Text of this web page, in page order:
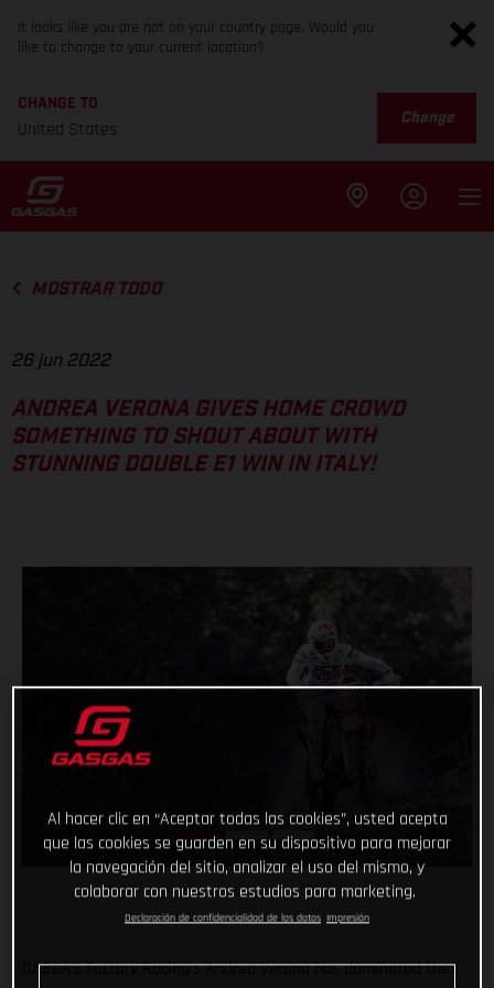
It looks like you are not on your country page. Would you
like to change to your current location?
CHANGE TO
United States
Change
MOSTRAR TODO
26 jun 2022
ANDREA VERONA GIVES HOME CROWD
SOMETHING TO SHOUT ABOUT WITH
STUNNING DOUBLE E1 WIN IN ITALY!
GASGAS Factory Racing’s Andrea Verona has dominated the
Al hacer clic en “Aceptar todas las cookies”, usted acepta
que las cookies se guarden en su dispositivo para mejorar
la navegación del sitio, analizar el uso del mismo, y
colaborar con nuestros estudios para marketing.
Declaración de confidencialidad de los datos Impresión